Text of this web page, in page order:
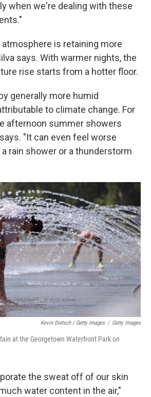
when we're dealing with these
atmosphere is retaining more
says. With warmer nights, the
rise starts from a hotter floor.
generally more humid
to climate change. For
afternoon summer showers
"It can even feel worse
rain shower or a thunderstorm
Kevin Dietsch / Getty Images / Getty Images
at the Georgetown Waterfront Park on
the sweat off of our skin
water content in the air,"